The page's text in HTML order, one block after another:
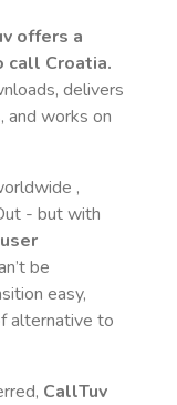
offers a
call Croatia.
delivers
and works on
,
- but with
be
easy,
alternative to
CallTuv